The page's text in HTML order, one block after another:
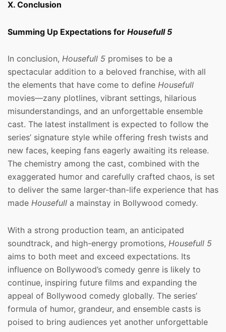
X. Conclusion
Summing Up Expectations for Housefull 5
In conclusion, Housefull 5 promises to be a
spectacular addition to a beloved franchise, with all
the elements that have come to define Housefull
movies—zany plotlines, vibrant settings, hilarious
misunderstandings, and an unforgettable ensemble
cast. The latest installment is expected to follow the
series’ signature style while offering fresh twists and
new faces, keeping fans eagerly awaiting its release.
The chemistry among the cast, combined with the
exaggerated humor and carefully crafted chaos, is set
to deliver the same larger-than-life experience that has
made Housefull a mainstay in Bollywood comedy.
With a strong production team, an anticipated
soundtrack, and high-energy promotions, Housefull 5
aims to both meet and exceed expectations. Its
influence on Bollywood’s comedy genre is likely to
continue, inspiring future films and expanding the
appeal of Bollywood comedy globally. The series’
formula of humor, grandeur, and ensemble casts is
poised to bring audiences yet another unforgettable